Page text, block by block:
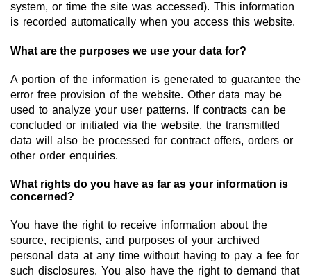
Team
Investor Relations
Career
Contact
system, or time the site was accessed). This information
is recorded automatically when you access this website.
What are the purposes we use your data for?
A portion of the information is generated to guarantee the
error free provision of the website. Other data may be
used to analyze your user patterns. If contracts can be
concluded or initiated via the website, the transmitted
data will also be processed for contract offers, orders or
other order enquiries.
What rights do you have as far as your information is
concerned?
You have the right to receive information about the
source, recipients, and purposes of your archived
personal data at any time without having to pay a fee for
such disclosures. You also have the right to demand that